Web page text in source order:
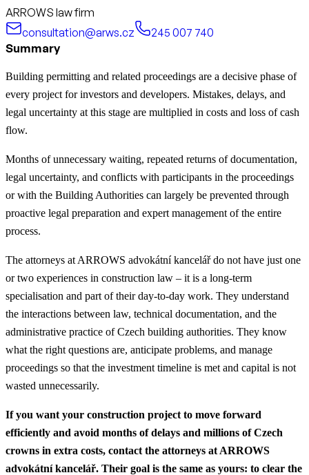
ARROWS law firm
consultation@arws.cz
245 007 740
Summary
Building permitting and related proceedings are a decisive phase of
every project for investors and developers. Mistakes, delays, and
legal uncertainty at this stage are multiplied in costs and loss of cash
flow.
Months of unnecessary waiting, repeated returns of documentation,
legal uncertainty, and conflicts with participants in the proceedings
or with the Building Authorities can largely be prevented through
proactive legal preparation and expert management of the entire
process.
The attorneys at ARROWS advokátní kancelář do not have just one
or two experiences in construction law – it is a long-term
specialisation and part of their day-to-day work. They understand
the interactions between law, technical documentation, and the
administrative practice of Czech building authorities. They know
what the right questions are, anticipate problems, and manage
proceedings so that the investment timeline is met and capital is not
wasted unnecessarily.
If you want your construction project to move forward
efficiently and avoid months of delays and millions of Czech
crowns in extra costs, contact the attorneys at ARROWS
advokátní kancelář. Their goal is the same as yours: to clear the